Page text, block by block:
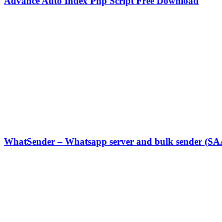
WhatSender – Whatsapp server and bulk sender